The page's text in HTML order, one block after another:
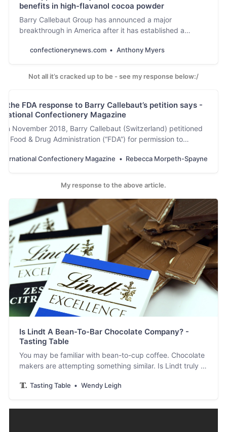
decoding the
genome of frosty
pod rot.
benefits in high-flavanol cocoa powder
Barry Callebaut Group has announced a major
breakthrough in America after it has established a
Administration (FDA), stating that high-flavanol cocoa
confectionerynews.com Anthony Myers
Not all it’s cracked up to be - see my response below:/
the FDA response to Barry Callebaut’s petition says -
Confectionery Magazine
in November 2018, Barry Callebaut (Switzerland) petitioned
Food & Drug Administration (“FDA”) for permission to
Confectionery Magazine Rebecca Morpeth-Spayne
My response to the above article.
Is Lindt A Bean-To-Bar Chocolate Company? -
Tasting Table
You may be familiar with bean-to-cup coffee. Chocolate
makers are attempting something similar. Is Lindt truly a
Tasting Table Wendy Leigh